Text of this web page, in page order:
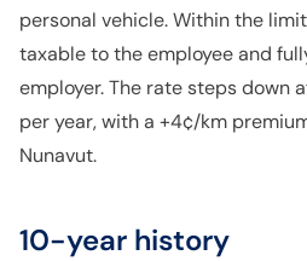
personal vehicle. Within the
taxable to the employee and
employer. The rate steps down
per year, with a +4¢/km
Nunavut.
10-year history